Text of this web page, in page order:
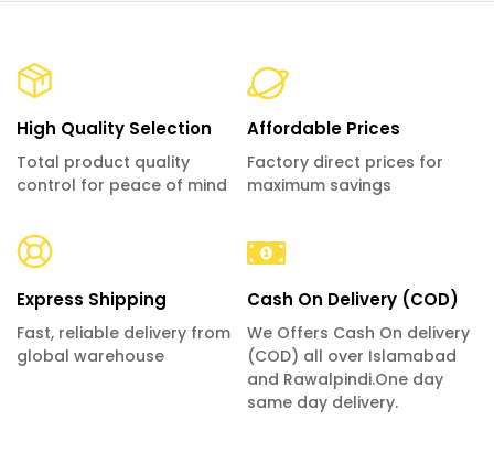
High Quality Selection
Total product quality
control for peace of mind
Affordable Prices
Factory direct prices for
maximum savings
Express Shipping
Fast, reliable delivery from
global warehouse
Cash On Delivery (COD)
We Offers Cash On delivery
(COD) all over Islamabad
and Rawalpindi.One day
same day delivery.